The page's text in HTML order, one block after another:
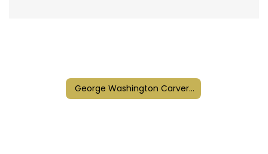
George Washington Carver Elementary